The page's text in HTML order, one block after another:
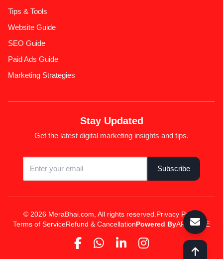
Tips & Tools
Website Guide
SEO Guide
Paid Ads Guide
Marketing Strategies
Stay Updated
Get the latest digital marketing insights and tips.
Subscribe
© 2026 MeraBhai.com, All rights reserved. Privacy Policy
Terms of ServiceRefund & CancellationPowered ByAPPSPINE